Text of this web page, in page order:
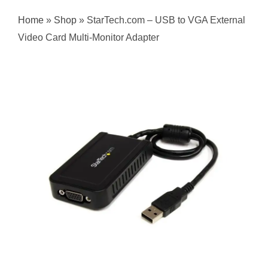
Home » Shop » StarTech.com – USB to VGA External
Video Card Multi-Monitor Adapter